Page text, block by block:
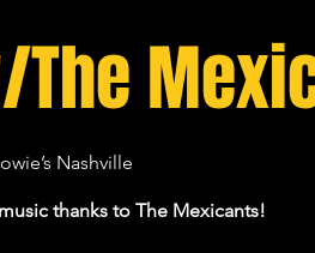
The
Nashville
thanks to The Mexicants!